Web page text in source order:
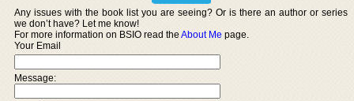
Any issues with the book list you are seeing? Or is there an author or series
we don’t have? Let me know!
For more information on BSIO read theAbout Me page.
Your Email
Message: